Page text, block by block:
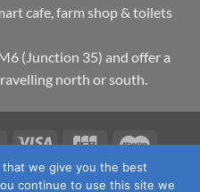
cafe, farm shop & toilets
(Junction 35) and offer a
north or south.
MasterCard
Visa
Electron
JCB Maestro
POLICY
OUR LOCATION
US
we give you the best
continue to use this site we